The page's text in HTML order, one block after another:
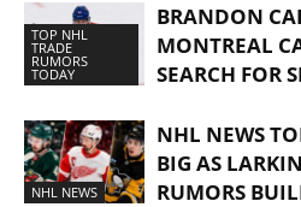
TOP NHL
TRADE
RUMORS
TODAY
BRANDON
MONTREAL
SEARCH FOR
NHL NEWS
NHL NEWS
BIG AS
RUMORS